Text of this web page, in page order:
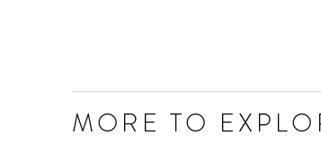
MORE TO